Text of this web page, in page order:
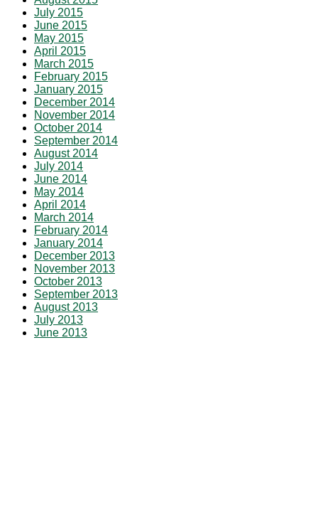
July 2015
June 2015
May 2015
April 2015
March 2015
February 2015
January 2015
December 2014
November 2014
October 2014
September 2014
August 2014
July 2014
June 2014
May 2014
April 2014
March 2014
February 2014
January 2014
December 2013
November 2013
October 2013
September 2013
August 2013
July 2013
June 2013